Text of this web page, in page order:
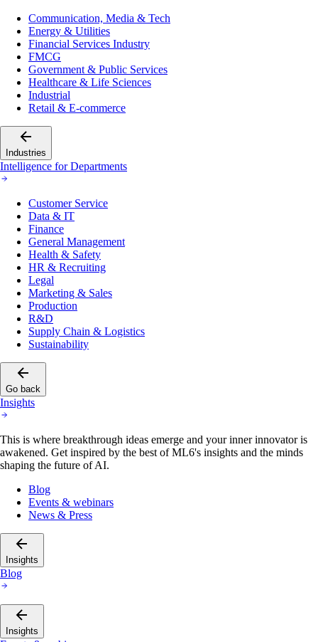
Communication, Media & Tech
Energy & Utilities
Financial Services Industry
FMCG
Government & Public Services
Healthcare & Life Sciences
Industrial
Retail & E-commerce
Industries
Intelligence for Departments
Customer Service
Data & IT
Finance
General Management
Health & Safety
HR & Recruiting
Legal
Marketing & Sales
Production
R&D
Supply Chain & Logistics
Sustainability
Go back
Insights
This is where breakthrough ideas emerge and your inner innovator is
awakened. Get inspired by the best of ML6's insights and the minds
shaping the future of AI.
Blog
Events & webinars
News & Press
Insights
Blog
Insights